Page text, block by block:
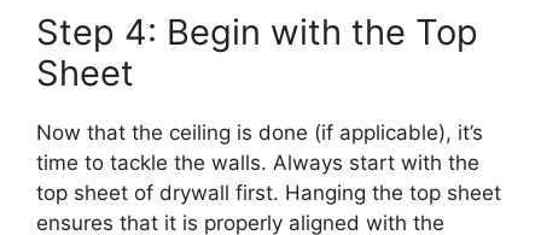
Step 4: Begin with the Top
Sheet
Now that the ceiling is done (if applicable), it’s
time to tackle the walls. Always start with the
top sheet of drywall first. Hanging the top sheet
ensures that it is properly aligned with the